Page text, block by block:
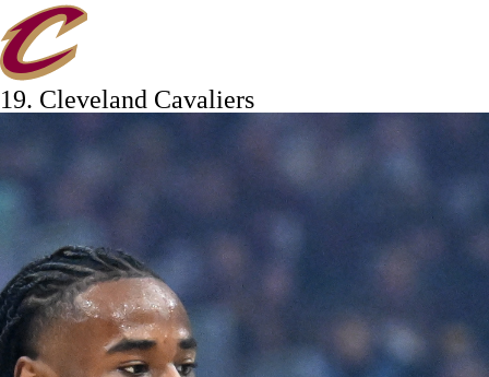
19. Cleveland Cavaliers